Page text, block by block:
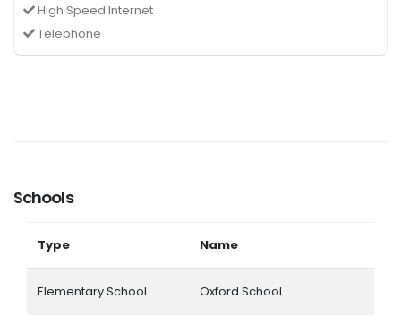
High Speed Internet
Telephone
Schools
Type Name
Elementary School Oxford School